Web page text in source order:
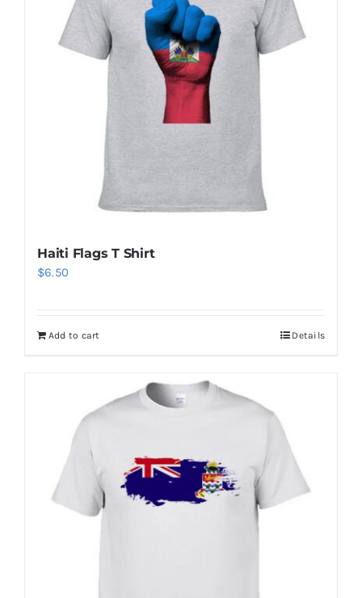
Haiti Flags T Shirt
$6.50
Add to cart Details